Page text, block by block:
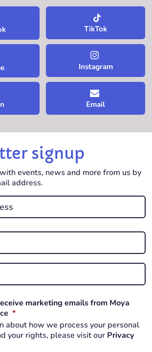
TikTok
Instagram
Email
signup
events, news and more from us by
address.
marketing emails from Moya
*REQUIRED
about how we process your personal
your rights, please visit our Privacy